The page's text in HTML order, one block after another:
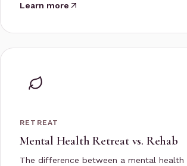
Learn more
RETREAT
Mental Health Retreat vs. Rehab
The difference between a mental health